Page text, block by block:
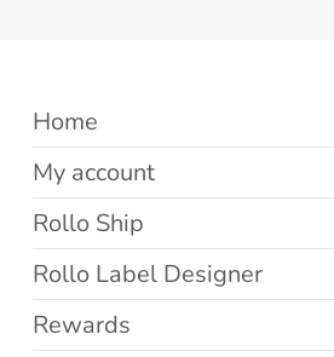
Home
My account
Rollo Ship
Rollo Label Designer
Rewards